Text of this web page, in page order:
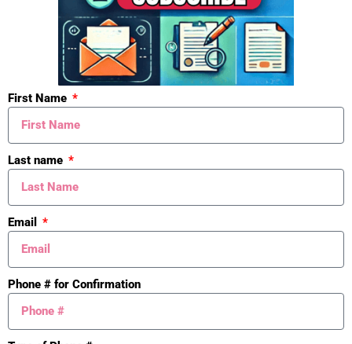
Windows
Insulated Windows
Low-Emissivity Windows Yes
Screens
Architectural Style
Traditional
Property Features
Exterior Material:
Roofing:
First Name
Last name
Email
Phone # for Confirmation